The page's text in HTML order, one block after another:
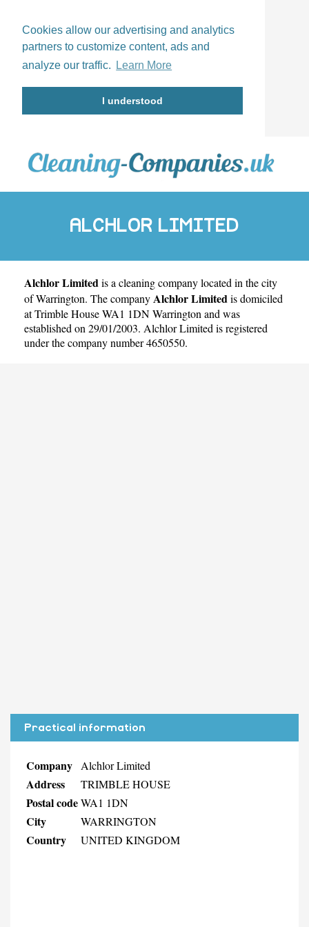
Cookies allow our advertising and analytics
partners to customize content, ads and
analyze our traffic.
Learn More
I understood
ALCHLOR LIMITED
Alchlor Limitedis a cleaning company located in the city
ofWarrington. The companyAlchlor Limitedis domiciled
at Trimble House WA1 1DN Warrington and was
established on 29/01/2003. Alchlor Limited is registered
under the company number 4650550.
Practical information
Company Alchlor Limited
Address TRIMBLE HOUSE
Postal codeWA1 1DN
City WARRINGTON
Country UNITED KINGDOM